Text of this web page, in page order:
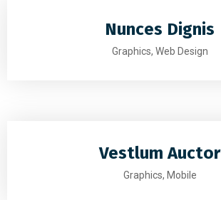
Nunces Dignis
Graphics, Web Design
Vestlum Auctor
Graphics, Mobile